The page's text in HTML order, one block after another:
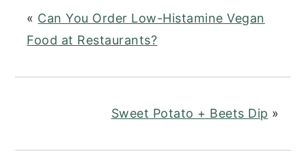
« Can You Order Low-Histamine Vegan
Food at Restaurants?
Sweet Potato + Beets Dip »